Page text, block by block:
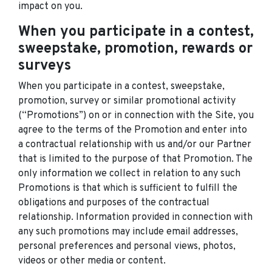
impact on you.
When you participate in a contest,
sweepstake, promotion, rewards or
surveys
When you participate in a contest, sweepstake,
promotion, survey or similar promotional activity
(“Promotions”) on or in connection with the Site, you
agree to the terms of the Promotion and enter into
a contractual relationship with us and/or our Partner
that is limited to the purpose of that Promotion. The
only information we collect in relation to any such
Promotions is that which is sufficient to fulfill the
obligations and purposes of the contractual
relationship. Information provided in connection with
any such promotions may include email addresses,
personal preferences and personal views, photos,
videos or other media or content.